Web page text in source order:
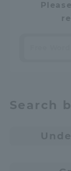
Search